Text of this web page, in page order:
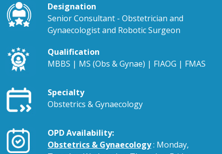
Designation
Senior Consultant - Obstetrician and
Gynaecologist and Robotic Surgeon
Qualification
MBBS | MS (Obs & Gynae) | FIAOG | FMAS
Specialty
Obstetrics & Gynaecology
OPD Availability:
Obstetrics & Gynaecology: Monday,